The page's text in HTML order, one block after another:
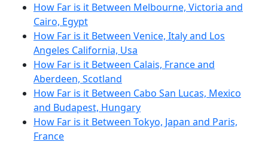
How Far is it Between Melbourne, Victoria and
Cairo, Egypt
How Far is it Between Venice, Italy and Los
Angeles California, Usa
How Far is it Between Calais, France and
Aberdeen, Scotland
How Far is it Between Cabo San Lucas, Mexico
and Budapest, Hungary
How Far is it Between Tokyo, Japan and Paris,
France